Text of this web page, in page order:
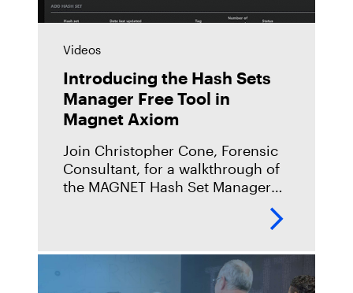
Videos
Introducing the Hash Sets
Manager Free Tool in
Magnet Axiom
Join Christopher Cone, Forensic
Consultant, for a walkthrough of
the MAGNET Hash Set Manager